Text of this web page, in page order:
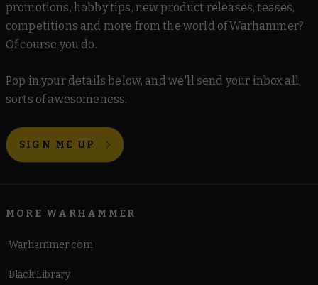
promotions, hobby tips, new product releases, teases,
competitions and more from the world of Warhammer?
Of course you do.
Pop in your details below, and we'll send your inbox all
sorts of awesomeness.
SIGN ME UP
MORE WARHAMMER
Warhammer.com
Black Library